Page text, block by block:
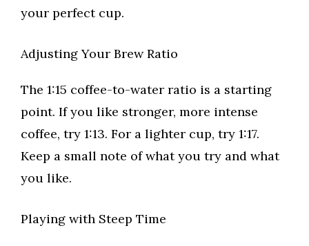
your perfect cup.
Adjusting Your Brew Ratio
The 1:15 coffee-to-water ratio is a starting
point. If you like stronger, more intense
coffee, try 1:13. For a lighter cup, try 1:17.
Keep a small note of what you try and what
you like.
Playing with Steep Time